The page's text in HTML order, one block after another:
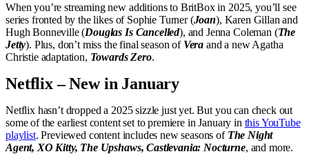
When you’re streaming new additions to BritBox in 2025, you’ll see
series fronted by the likes of Sophie Turner (Joan), Karen Gillan and
Hugh Bonneville (Douglas Is Cancelled), and Jenna Coleman (The
Jetty). Plus, don’t miss the final season of Vera and a new Agatha
Christie adaptation, Towards Zero.
Netflix – New in January
Netflix hasn’t dropped a 2025 sizzle just yet. But you can check out
some of the earliest content set to premiere in January in this YouTube
playlist. Previewed content includes new seasons of The Night
Agent, XO Kitty, The Upshaws, Castlevania: Nocturne, and more.